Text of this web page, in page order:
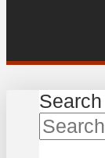
Search